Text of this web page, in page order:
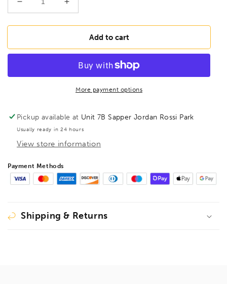
Decrease
quantity
for
BLX21
BallEnd
Set
BLX9mm
&amp;
BLX12,
Increase
quantity
for
BONDHUS
BLX21
Pack
BallEnd
Hex
BLX9mm
&amp;
BLX12,
Add to cart
More payment options
Pickup available at Unit 7B Sapper Jordan Rossi Park
Usually ready in 24 hours
View store information
Payment Methods
Shipping & Returns